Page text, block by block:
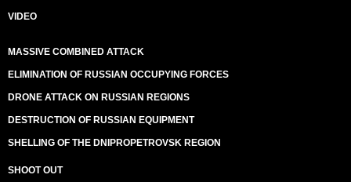
VIDEO
MASSIVE COMBINED ATTACK
ELIMINATION OF RUSSIAN OCCUPYING FORCES
DRONE ATTACK ON RUSSIAN REGIONS
DESTRUCTION OF RUSSIAN EQUIPMENT
SHELLING OF THE DNIPROPETROVSK REGION
SHOOT OUT